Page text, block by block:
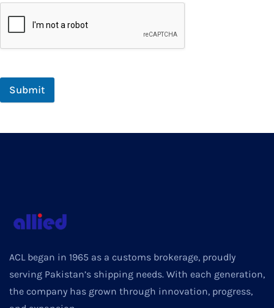
Submit
ACL began in 1965 as a customs brokerage, proudly
serving Pakistan’s shipping needs. With each generation,
the company has grown through innovation, progress,